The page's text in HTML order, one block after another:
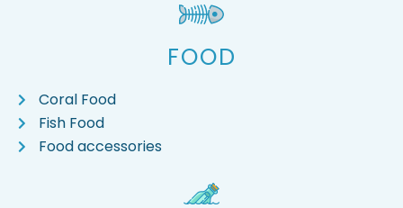
FOOD
Coral Food
Fish Food
Food accessories